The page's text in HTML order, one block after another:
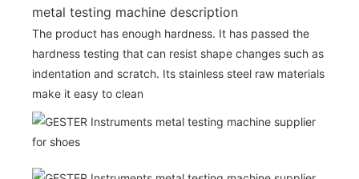
metal testing machine description
The product has enough hardness. It has passed the
hardness testing that can resist shape changes such as
indentation and scratch. Its stainless steel raw materials
make it easy to clean